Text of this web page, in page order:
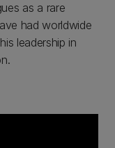
as a rare
had worldwide
leadership in